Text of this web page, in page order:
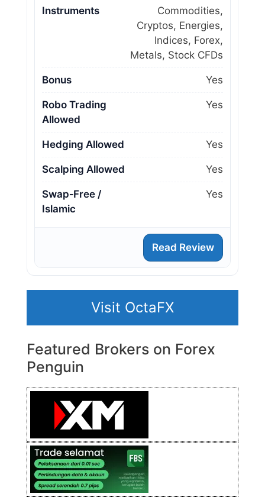
Instruments
Commodities,
Cryptos, Energies,
Indices, Forex,
Metals, Stock CFDs
Bonus Yes
Robo Trading
Allowed
Yes
Hedging Allowed Yes
Scalping Allowed Yes
Swap‑Free /
Islamic
Yes
Read Review
Visit OctaFX
Featured Brokers on Forex
Penguin